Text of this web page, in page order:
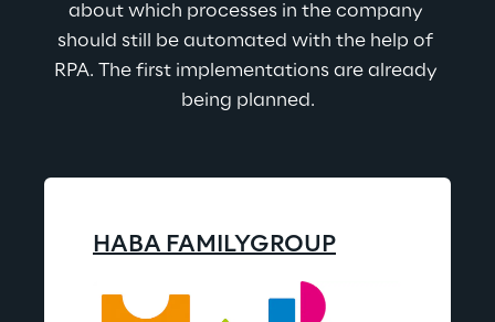
about which processes in the company
should still be automated with the help of
RPA. The first implementations are already
being planned.
HABA FAMILYGROUP